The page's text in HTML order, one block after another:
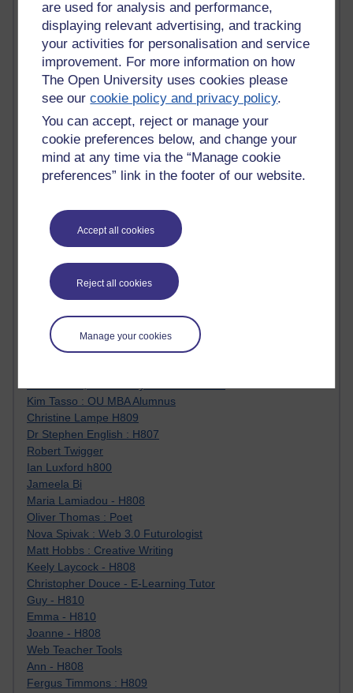
are used for analysis and performance,
displaying relevant advertising, and tracking
your activities for personalisation and service
improvement. For more information on how
The Open University uses cookies please
see ourcookie policy and privacy policy.
You can accept, reject or manage your
cookie preferences below, and change your
mind at any time via the “Manage cookie
preferences” link in the footer of our website.
Accept all cookies
Reject all cookies
Manage your cookies
Tempie Williams OUBS
Jacqueline MacLean
E-Learn Space BLOG
Alexandra Sasin MATHS & £
Gill Ross OU
Sheryl OU
Roo Nicholson OU
Emily Blakely OU Psychology
Meg Barker OU (writing)
Maxwell Latham OU
Bethany Hughes aa100 OU Star
L McG-E OU
Jennifer Proctor B830
Eclectica
John Kuti - TEFL
Cathy Windsor
Stacey Pridden
Matt Hobbs (Creative Writing)
James McGreen - intellectual magpie
Graham Arnott - H808
Kim Tasso : OU MBA Alumnus
Christine Lampe H809
Dr Stephen English : H807
Robert Twigger
Ian Luxford h800
Jameela Bi
Maria Lamiadou - H808
Oliver Thomas : Poet
Nova Spivak : Web 3.0 Futurologist
Matt Hobbs : Creative Writing
Keely Laycock - H808
Christopher Douce - E-Learning Tutor
Guy - H810
Emma - H810
Joanne - H808
Web Teacher Tools
Ann - H808
Fergus Timmons : H809